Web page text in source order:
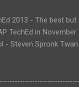
2013 - The best
TechEd in
- Steven Spronk
Best Team
their wellbeing.